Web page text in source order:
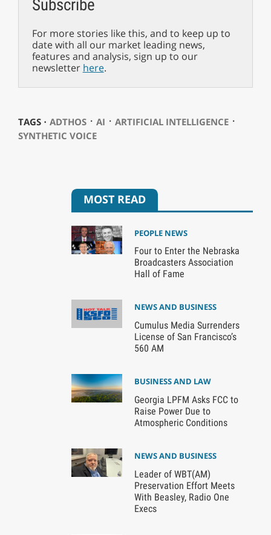
Subscribe
For more stories like this, and to keep up to
date with all our market leading news,
features and analysis, sign up to our
newsletter here.
TAGS ⋅ ADTHOS⋅ AI ⋅ ARTIFICIAL INTELLIGENCE⋅
SYNTHETIC VOICE
MOST READ
PEOPLE NEWS
Four to Enter the Nebraska
Broadcasters Association
Hall of Fame
NEWS AND BUSINESS
Cumulus Media Surrenders
License of San Francisco’s
560 AM
BUSINESS AND LAW
Georgia LPFM Asks FCC to
Raise Power Due to
Atmospheric Conditions
NEWS AND BUSINESS
Leader of WBT(AM)
Preservation Effort Meets
With Beasley, Radio One
Execs